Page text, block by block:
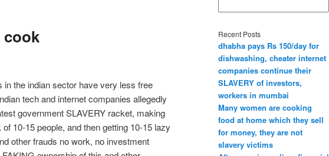
cook
the indian sector have very less free
tech and internet companies allegedly
government SLAVERY racket, making
10-15 people, and then getting 10-15 lazy
other frauds no work, no investment
Recent Posts
dhabha pays Rs 150/day for
dishwashing, cheater internet
companies continue their
SLAVERY of investors,
workers in mumbai
Many women are cooking
food at home which they sell
for money, they are not
slavery victims